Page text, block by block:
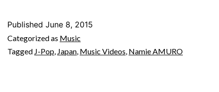
Published June 8, 2015
Categorized as Music
Tagged J-Pop Japan Music Videos Namie AMURO